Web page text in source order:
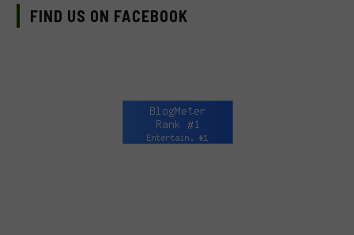
FIND US ON FACEBOOK